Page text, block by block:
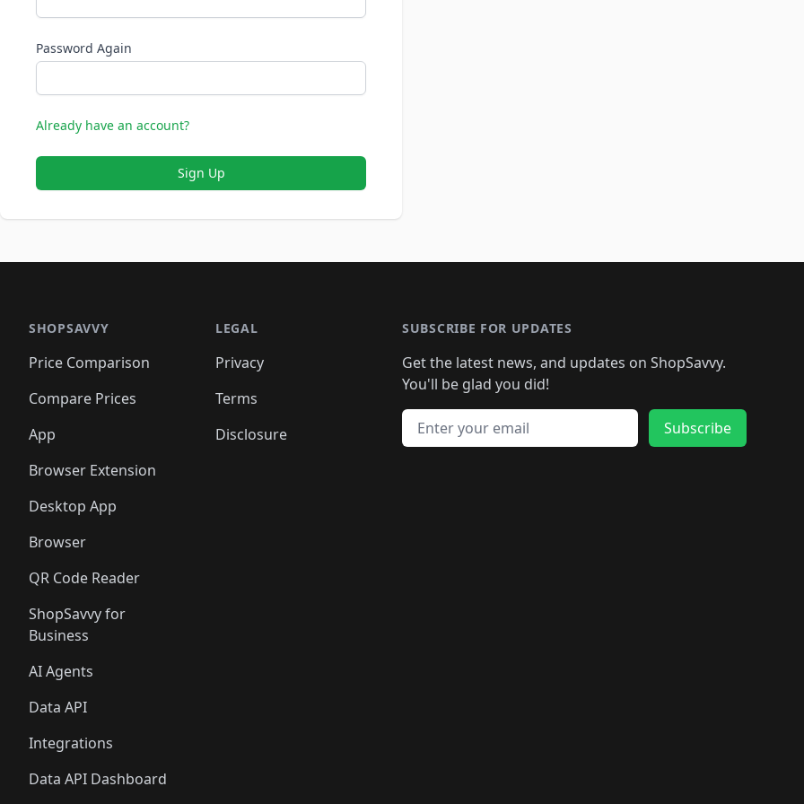
Password Again
Already have an account?
Sign Up
SHOPSAVVY
Price Comparison
Compare Prices
App
Browser Extension
Desktop App
Browser
QR Code Reader
ShopSavvy for
Business
AI Agents
Data API
Integrations
Data API Dashboard
LEGAL
Privacy
Terms
Disclosure
SUBSCRIBE FOR UPDATES
Get the latest news, and updates on ShopSavvy.
You'll be glad you did!
Email address
Subscribe